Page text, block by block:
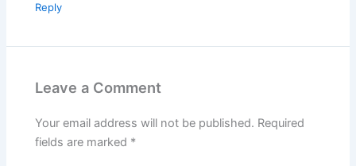
Reply
Leave a Comment
Your email address will not be published. Required
fields are marked *